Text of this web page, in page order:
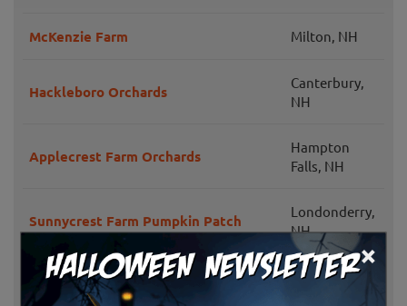
×
McKenzie Farm Milton, NH
Hackleboro Orchards
Canterbury,
NH
Applecrest Farm Orchards
Hampton
Falls, NH
Sunnycrest Farm Pumpkin Patch
Londonderry,
NH
Emery Farm Corn Maze & Pumpkin
Patch Hayrides
Durham, NH